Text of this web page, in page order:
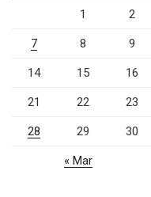
1 2
7 8 9
14 15 16
21 22 23
28 29 30
« Mar